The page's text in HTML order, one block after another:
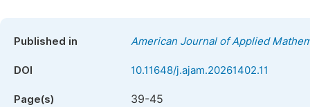
Published in American Journal of Applied
DOI 10.11648/j.ajam.20261402.11
Page(s) 39-45